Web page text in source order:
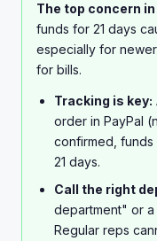
Has anyone
early? Is there
going to mess up
money soon.
The top concern
funds for 21 days
especially for
for bills.
Tracking is key:
order in PayPal
confirmed,
21 days.
Call the right
department" or
Regular reps